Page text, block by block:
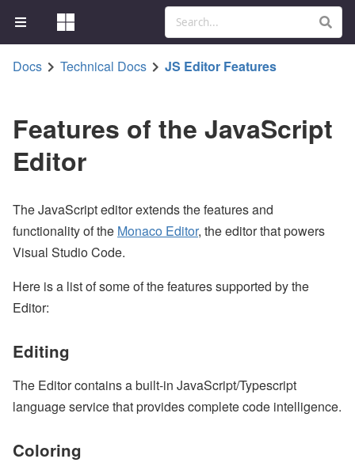
Docs Technical Docs JS Editor Features
Features of the JavaScript
Editor
The JavaScript editor extends the features and
functionality of the Monaco Editor, the editor that powers
Visual Studio Code.
Here is a list of some of the features supported by the
Editor:
Editing
The Editor contains a built-in JavaScript/Typescript
language service that provides complete code intelligence.
Coloring